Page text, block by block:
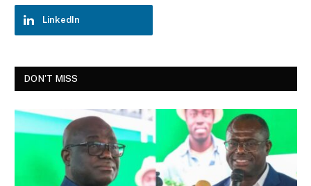
LinkedIn
DON'T MISS